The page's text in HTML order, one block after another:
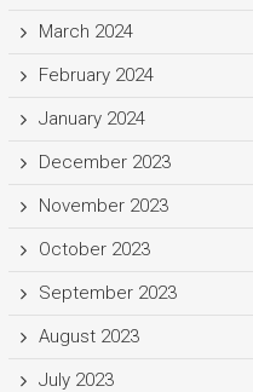
March 2024
February 2024
January 2024
December 2023
November 2023
October 2023
September 2023
August 2023
July 2023